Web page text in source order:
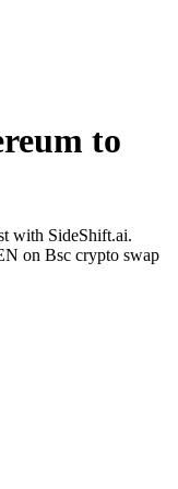
to
with SideShift.ai.
on Bsc crypto swap